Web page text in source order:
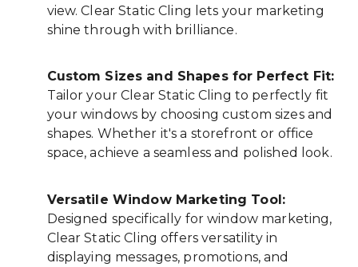
view. Clear Static Cling lets your marketing
shine through with brilliance.
Custom Sizes and Shapes for Perfect Fit:
Tailor your Clear Static Cling to perfectly fit
your windows by choosing custom sizes and
shapes. Whether it's a storefront or office
space, achieve a seamless and polished look.
Versatile Window Marketing Tool:
Designed specifically for window marketing,
Clear Static Cling offers versatility in
displaying messages, promotions, and